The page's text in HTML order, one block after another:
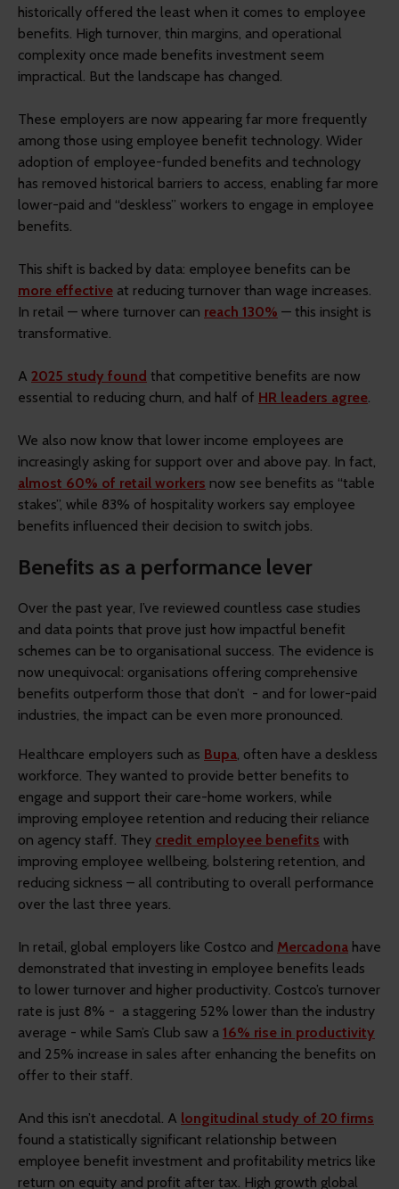
historically offered the least when it comes to employee
benefits. High turnover, thin margins, and operational
complexity once made benefits investment seem
impractical. But the landscape has changed.
These employers are now appearing far more frequently
among those using employee benefit technology. Wider
adoption of employee-funded benefits and technology
has removed historical barriers to access, enabling far more
lower-paid and “deskless” workers to engage in employee
benefits.
This shift is backed by data: employee benefits can be
more effective at reducing turnover than wage increases.
In retail — where turnover can reach 130% — this insight is
transformative.
A 2025 study found that competitive benefits are now
essential to reducing churn, and half of HR leaders agree
We also now know that lower income employees are
increasingly asking for support over and above pay. In fact,
almost 60% of retail workers now see benefits as “table
stakes”, while 83% of hospitality workers say employee
benefits influenced their decision to switch jobs.
Benefits as a performance lever
Over the past year, I’ve reviewed countless case studies
and data points that prove just how impactful benefit
schemes can be to organisational success. The evidence is
now unequivocal: organisations offering comprehensive
benefits outperform those that don’t - and for lower-paid
industries, the impact can be even more pronounced.
Healthcare employers such as Bupa , often have a deskless
workforce. They wanted to provide better benefits to
engage and support their care-home workers, while
improving employee retention and reducing their reliance
on agency staff. They credit employee benefits with
improving employee wellbeing, bolstering retention, and
reducing sickness – all contributing to overall performance
over the last three years.
In retail, global employers like Costco and Mercadona have
demonstrated that investing in employee benefits leads
to lower turnover and higher productivity. Costco’s turnover
rate is just 8% - a staggering 52% lower than the industry
average - while Sam’s Club saw a 16% rise in productivity
and 25% increase in sales after enhancing the benefits on
offer to their staff.
And this isn’t anecdotal. A longitudinal study of 20 firms
found a statistically significant relationship between
employee benefit investment and profitability metrics like
return on equity and profit after tax. High growth global